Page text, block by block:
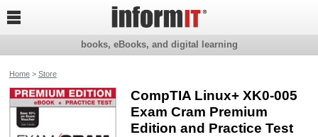
Home> Store
CompTIA Linux+ XK0-005
Exam Cram Premium
Edition and Practice Test
books, eBooks, and digital learning
